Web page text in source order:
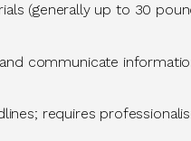
(generally up to 30
communicate
requires